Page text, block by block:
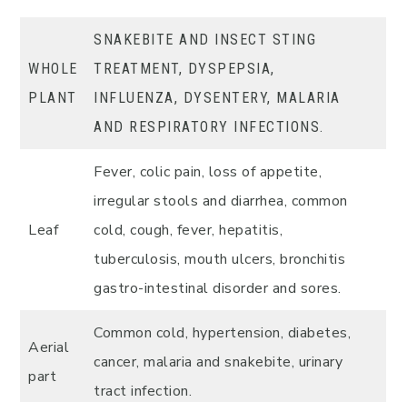
WHOLE
PLANT
SNAKEBITE AND INSECT STING
TREATMENT, DYSPEPSIA,
INFLUENZA, DYSENTERY, MALARIA
AND RESPIRATORY INFECTIONS.
Leaf
Fever, colic pain, loss of appetite,
irregular stools and diarrhea, common
cold, cough, fever, hepatitis,
tuberculosis, mouth ulcers, bronchitis
gastro-intestinal disorder and sores.
Aerial
part
Common cold, hypertension, diabetes,
cancer, malaria and snakebite, urinary
tract infection.